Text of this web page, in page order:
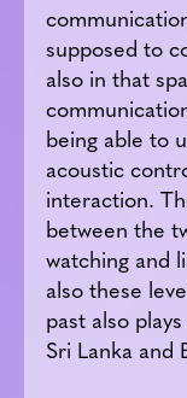
supposed to
also in that
being able to
acoustic
interaction.
between the
watching and
also these
past also
Sri Lanka and